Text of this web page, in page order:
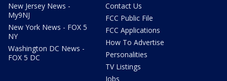
New Jersey News -
My9NJ
New York News - FOX 5
NY
Washington DC News -
FOX 5 DC
Contact Us
FCC Public File
FCC Applications
How To Advertise
Personalities
TV Listings
Jobs